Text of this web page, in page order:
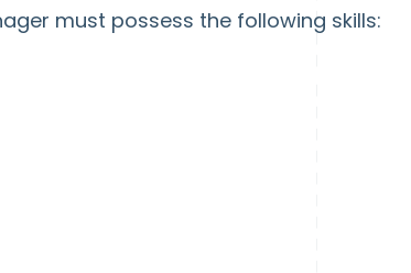
must possess the following skills: